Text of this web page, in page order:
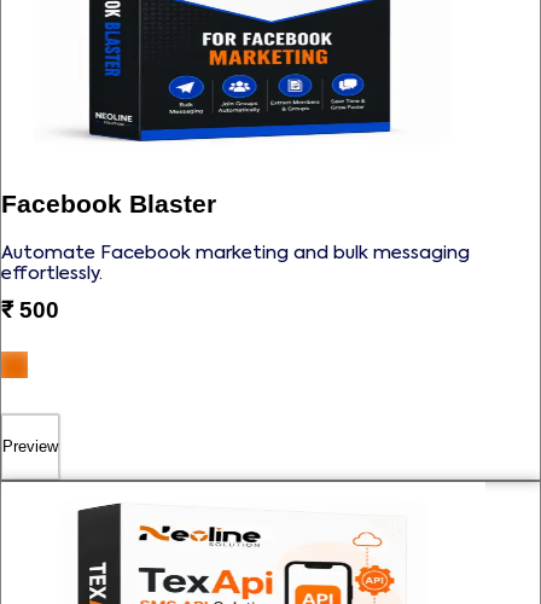
Facebook Blaster
Automate Facebook marketing and bulk messaging
effortlessly.
₹500
Preview